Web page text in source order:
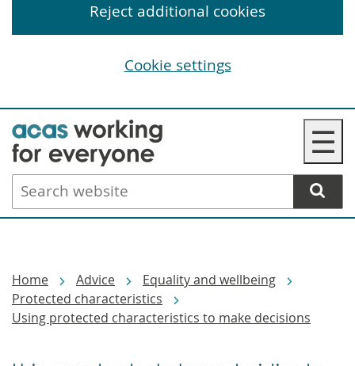
Skip
to
main
content
☰
Search
website
Home Advice
Equality and wellbeing
Protected characteristics
Using protected characteristics to make decisions
Reject additional cookies
Cookie settings